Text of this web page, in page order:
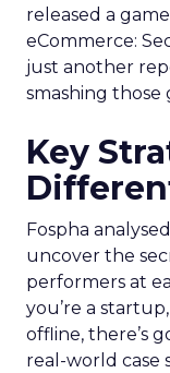
released a
eCommerce:
just another
smashing those
Key
Fospha
uncover the
performers at
you’re a
offline, there’s
real-world case